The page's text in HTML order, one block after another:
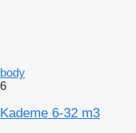
body
6
Kademe 6-32 m3